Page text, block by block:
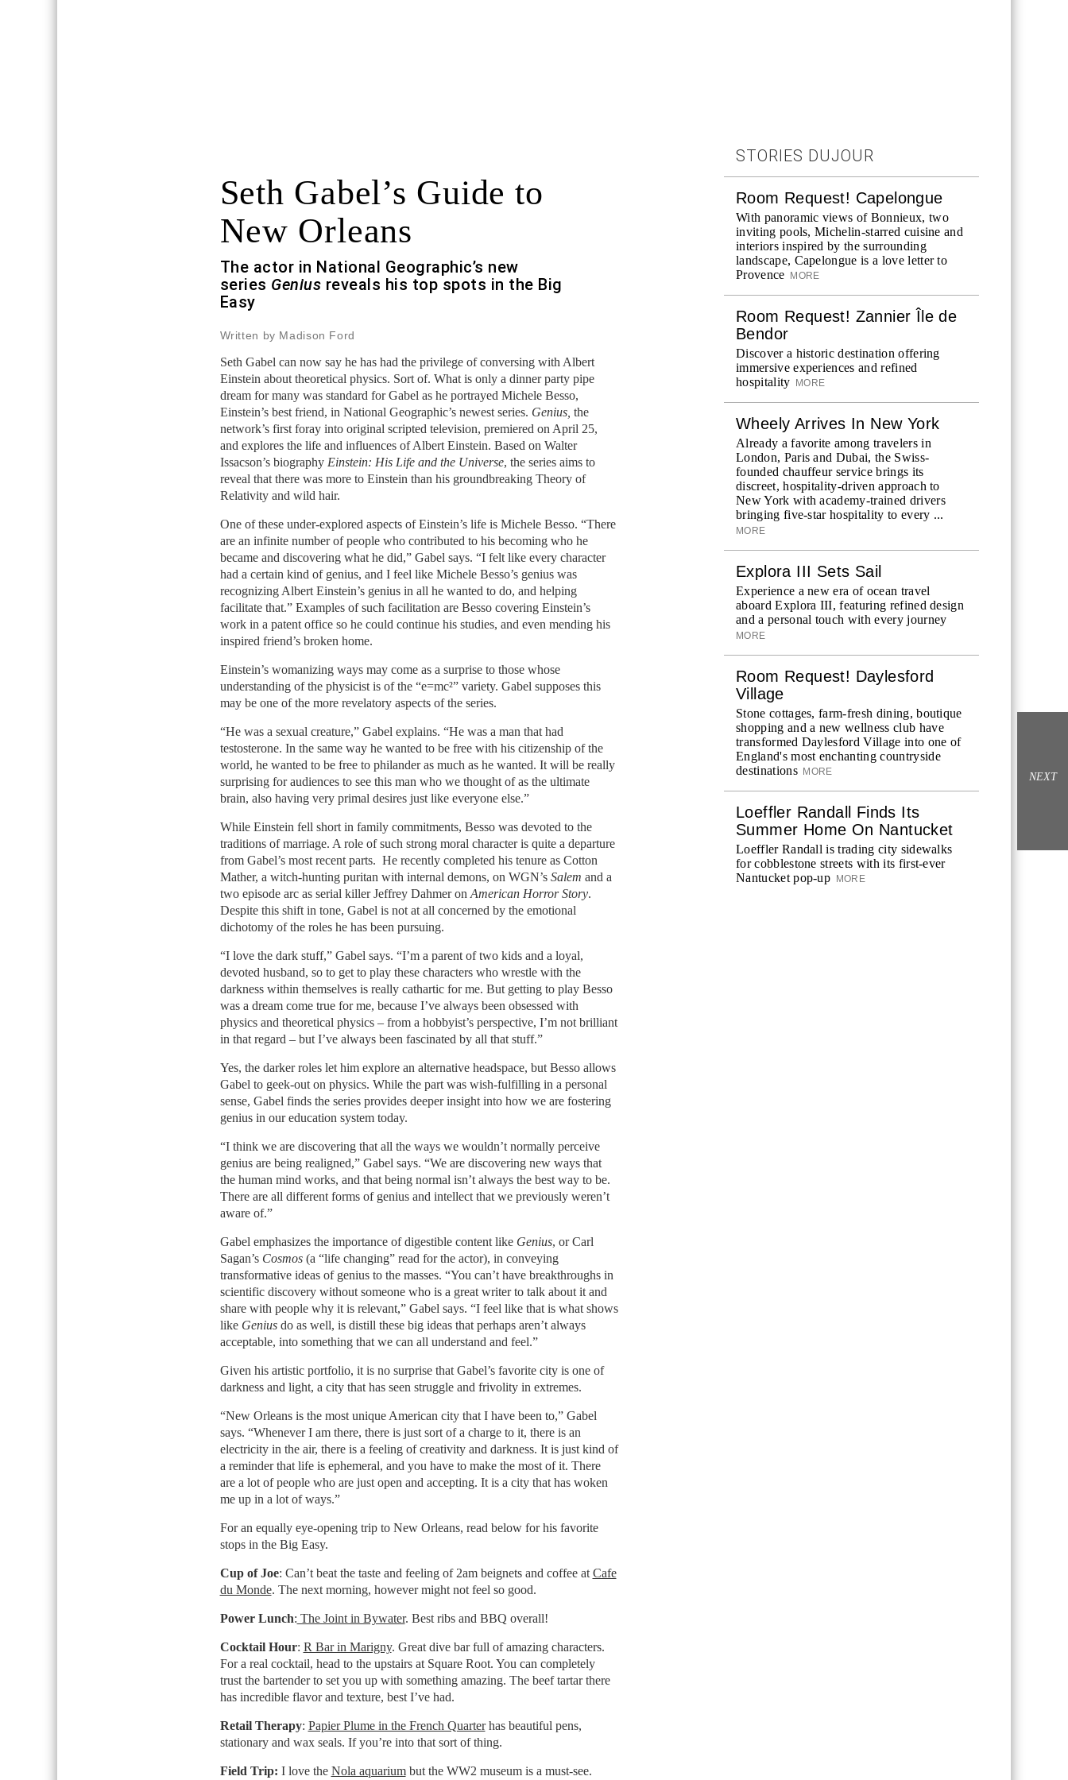
Seth Gabel’s Guide to
New Orleans
The actor in National Geographic’s new
series Genius reveals his top spots in the Big
Easy
Written by Madison Ford
Seth Gabel can now say he has had the privilege of conversing with Albert
Einstein about theoretical physics. Sort of. What is only a dinner party pipe
dream for many was standard for Gabel as he portrayed Michele Besso,
Einstein’s best friend, in National Geographic’s newest series. Genius, the
network’s first foray into original scripted television, premiered on April 25,
and explores the life and influences of Albert Einstein. Based on Walter
Issacson’s biography Einstein: His Life and the Universe, the series aims to
reveal that there was more to Einstein than his groundbreaking Theory of
Relativity and wild hair.
One of these under-explored aspects of Einstein’s life is Michele Besso. “There
are an infinite number of people who contributed to his becoming who he
became and discovering what he did,” Gabel says. “I felt like every character
had a certain kind of genius, and I feel like Michele Besso’s genius was
recognizing Albert Einstein’s genius in all he wanted to do, and helping
facilitate that.” Examples of such facilitation are Besso covering Einstein’s
work in a patent office so he could continue his studies, and even mending his
inspired friend’s broken home.
Einstein’s womanizing ways may come as a surprise to those whose
understanding of the physicist is of the “e=mc²” variety. Gabel supposes this
may be one of the more revelatory aspects of the series.
“He was a sexual creature,” Gabel explains. “He was a man that had
testosterone. In the same way he wanted to be free with his citizenship of the
world, he wanted to be free to philander as much as he wanted. It will be really
surprising for audiences to see this man who we thought of as the ultimate
brain, also having very primal desires just like everyone else.”
While Einstein fell short in family commitments, Besso was devoted to the
traditions of marriage. A role of such strong moral character is quite a departure
from Gabel’s most recent parts. He recently completed his tenure as Cotton
Mather, a witch-hunting puritan with internal demons, on WGN’s Salem and a
two episode arc as serial killer Jeffrey Dahmer on American Horror Story.
Despite this shift in tone, Gabel is not at all concerned by the emotional
dichotomy of the roles he has been pursuing.
“I love the dark stuff,” Gabel says. “I’m a parent of two kids and a loyal,
devoted husband, so to get to play these characters who wrestle with the
darkness within themselves is really cathartic for me. But getting to play Besso
was a dream come true for me, because I’ve always been obsessed with
physics and theoretical physics – from a hobbyist’s perspective, I’m not brilliant
in that regard – but I’ve always been fascinated by all that stuff.”
Yes, the darker roles let him explore an alternative headspace, but Besso allows
Gabel to geek-out on physics. While the part was wish-fulfilling in a personal
sense, Gabel finds the series provides deeper insight into how we are fostering
genius in our education system today.
“I think we are discovering that all the ways we wouldn’t normally perceive
genius are being realigned,” Gabel says. “We are discovering new ways that
the human mind works, and that being normal isn’t always the best way to be.
There are all different forms of genius and intellect that we previously weren’t
aware of.”
Gabel emphasizes the importance of digestible content like Genius, or Carl
Sagan’s Cosmos(a “life changing” read for the actor), in conveying
transformative ideas of genius to the masses. “You can’t have breakthroughs in
scientific discovery without someone who is a great writer to talk about it and
share with people why it is relevant,” Gabel says. “I feel like that is what shows
like Geniusdo as well, is distill these big ideas that perhaps aren’t always
acceptable, into something that we can all understand and feel.”
Given his artistic portfolio, it is no surprise that Gabel’s favorite city is one of
darkness and light, a city that has seen struggle and frivolity in extremes.
“New Orleans is the most unique American city that I have been to,” Gabel
says. “Whenever I am there, there is just sort of a charge to it, there is an
electricity in the air, there is a feeling of creativity and darkness. It is just kind of
a reminder that life is ephemeral, and you have to make the most of it. There
are a lot of people who are just open and accepting. It is a city that has woken
me up in a lot of ways.”
For an equally eye-opening trip to New Orleans, read below for his favorite
stops in the Big Easy.
Cup of Joe: Can’t beat the taste and feeling of 2am beignets and coffee at Cafe
du Monde. The next morning, however might not feel so good.
Power Lunch: The Joint in Bywater. Best ribs and BBQ overall!
Cocktail Hour: R Bar in Marigny. Great dive bar full of amazing characters.
For a real cocktail, head to the upstairs at Square Root. You can completely
trust the bartender to set you up with something amazing. The beef tartar there
has incredible flavor and texture, best I’ve had.
Retail Therapy: Papier Plume in the French Quarterhas beautiful pens,
stationary and wax seals. If you’re into that sort of thing.
Field Trip: I love the Nola aquariumbut the WW2 museum is a must-see.
STORIES DUJOUR
Room Request! Capelongue
With panoramic views of Bonnieux, two
inviting pools, Michelin-starred cuisine and
interiors inspired by the surrounding
landscape, Capelongue is a love letter to
Provence
MORE
Room Request! Zannier Île de
Bendor
Discover a historic destination offering
immersive experiences and refined
hospitality
MORE
Wheely Arrives In New York
Already a favorite among travelers in
London, Paris and Dubai, the Swiss-
founded chauffeur service brings its
discreet, hospitality-driven approach to
New York with academy-trained drivers
bringing five-star hospitality to every ...
MORE
Explora III Sets Sail
Experience a new era of ocean travel
aboard Explora III, featuring refined design
and a personal touch with every journey
MORE
Room Request! Daylesford
Village
Stone cottages, farm-fresh dining, boutique
shopping and a new wellness club have
transformed Daylesford Village into one of
England's most enchanting countryside
destinations MORE
Loeffler Randall Finds Its
Summer Home On Nantucket
Loeffler Randall is trading city sidewalks
for cobblestone streets with its first-ever
Nantucket pop-up
MORE
NEXT